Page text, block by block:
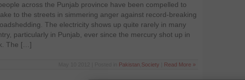
across the Punjab province have been compelled to
to the streets in simmering anger against record-breaking
The electricity shows up quite rarely in many
particularly in Punjab, ever since the mercury shot up in
The […]
Pakistan Society Read More »